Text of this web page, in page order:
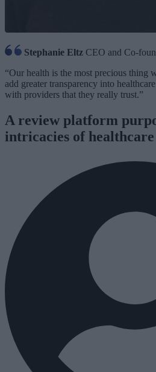
Stephanie Eltz CEO and Co-
“Our health is the most precious thing
add greater transparency into
with providers that they really trust.”
A review platform
intricacies of healthcare